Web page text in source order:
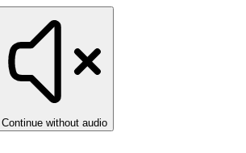
Continue without audio